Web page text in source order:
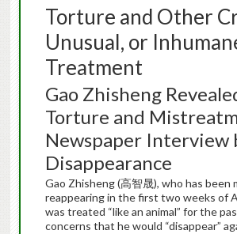
Torture and Other
Unusual, or
Treatment
Gao Zhisheng
Torture and
Newspaper Interview
Disappearance
Gao Zhisheng (高智晟), who has been
reappearing in the first two weeks of
was treated “like an animal” for the
concerns that he would “disappear”